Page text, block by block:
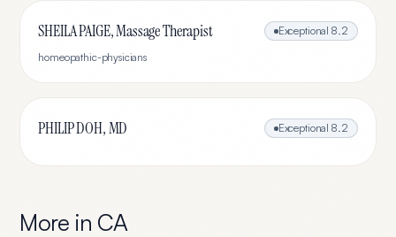
SHEILA PAIGE, Massage Therapist Exceptional 8.2
homeopathic-physicians
PHILIP DOH, MD Exceptional 8.2
More in CA